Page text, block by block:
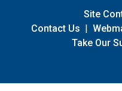
Site
Contact Us |
Take Our